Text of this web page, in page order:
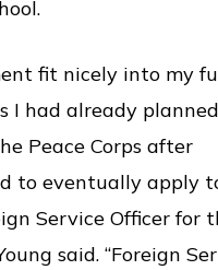
fit nicely into my
I had already
Peace Corps after
to eventually apply
Service Officer for
said. “Foreign